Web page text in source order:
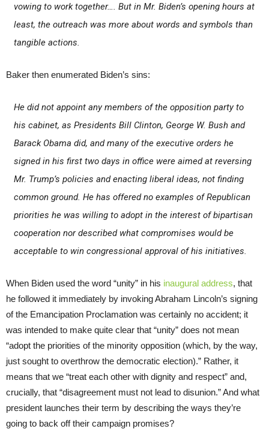
vowing to work together…. But in Mr. Biden’s opening hours at
least, the outreach was more about words and symbols than
tangible actions.
Baker then enumerated Biden’s sins:
He did not appoint any members of the opposition party to
his cabinet, as Presidents Bill Clinton, George W. Bush and
Barack Obama did, and many of the executive orders he
signed in his first two days in office were aimed at reversing
Mr. Trump’s policies and enacting liberal ideas, not finding
common ground. He has offered no examples of Republican
priorities he was willing to adopt in the interest of bipartisan
cooperation nor described what compromises would be
acceptable to win congressional approval of his initiatives.
When Biden used the word “unity” in his inaugural address, that
he followed it immediately by invoking Abraham Lincoln’s signing
of the Emancipation Proclamation was certainly no accident; it
was intended to make quite clear that “unity” does not mean
“adopt the priorities of the minority opposition (which, by the way,
just sought to overthrow the democratic election).” Rather, it
means that we “treat each other with dignity and respect” and,
crucially, that “disagreement must not lead to disunion.” And what
president launches their term by describing the ways they’re
going to back off their campaign promises?